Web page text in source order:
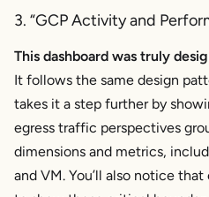
3. “GCP Activity and
This dashboard was truly
It follows the same design
takes it a step further by
egress traffic perspectives
dimensions and metrics,
and VM. You’ll also notice